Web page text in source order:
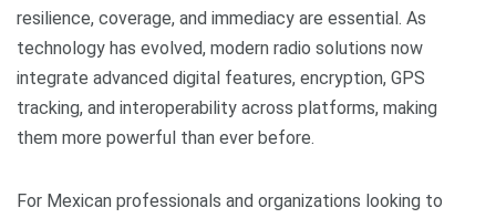
resilience, coverage, and immediacy are essential. As
technology has evolved, modern radio solutions now
integrate advanced digital features, encryption, GPS
tracking, and interoperability across platforms, making
them more powerful than ever before.
For Mexican professionals and organizations looking to